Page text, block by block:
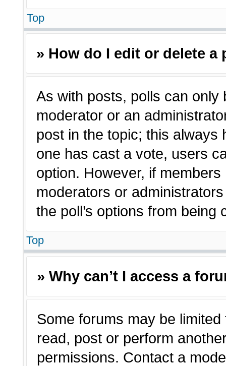
Top
» How do I edit or delete a
As with posts, polls can only
moderator or an
post in the topic; this always
one has cast a vote, users
option. However, if
moderators or
the poll’s options from
Top
» Why can’t I access a
Some forums may be
read, post or perform
permissions. Contact a